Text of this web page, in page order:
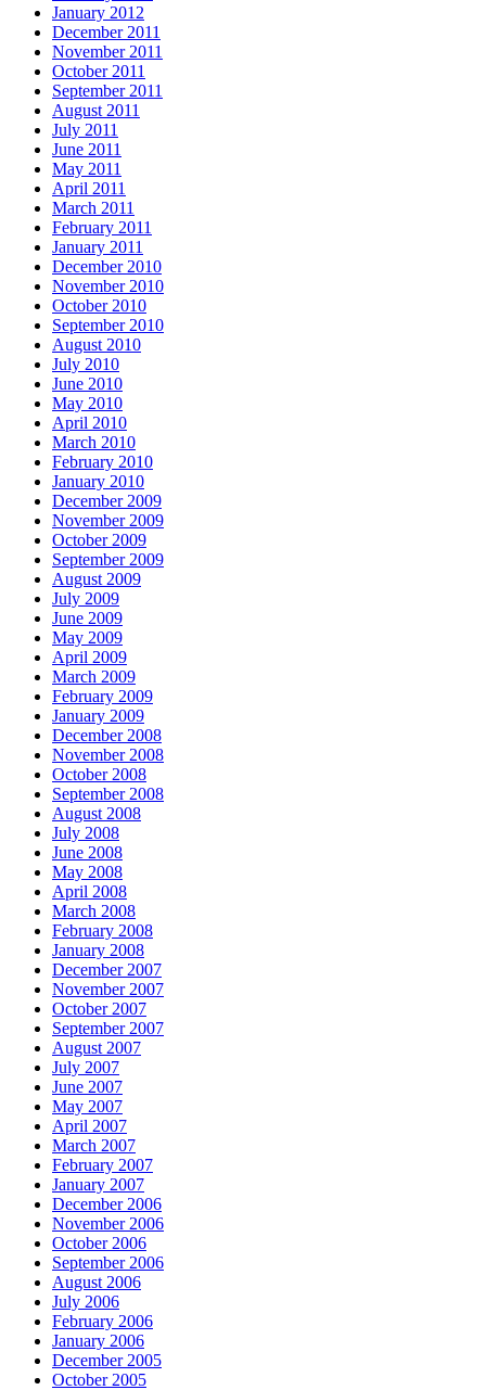
January 2012
December 2011
November 2011
October 2011
September 2011
August 2011
July 2011
June 2011
May 2011
April 2011
March 2011
February 2011
January 2011
December 2010
November 2010
October 2010
September 2010
August 2010
July 2010
June 2010
May 2010
April 2010
March 2010
February 2010
January 2010
December 2009
November 2009
October 2009
September 2009
August 2009
July 2009
June 2009
May 2009
April 2009
March 2009
February 2009
January 2009
December 2008
November 2008
October 2008
September 2008
August 2008
July 2008
June 2008
May 2008
April 2008
March 2008
February 2008
January 2008
December 2007
November 2007
October 2007
September 2007
August 2007
July 2007
June 2007
May 2007
April 2007
March 2007
February 2007
January 2007
December 2006
November 2006
October 2006
September 2006
August 2006
July 2006
February 2006
January 2006
December 2005
October 2005